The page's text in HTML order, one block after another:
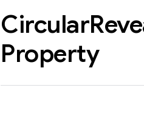
Circular
Property